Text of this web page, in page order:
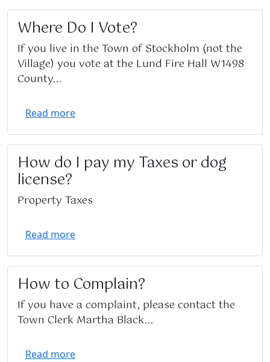
Where Do I Vote?
If you live in the Town of Stockholm (not the
Village) you vote at the Lund Fire Hall W1498
County...
Read more
How do I pay my Taxes or dog
license?
Property Taxes
Read more
How to Complain?
If you have a complaint, please contact the
Town Clerk Martha Black...
Read more